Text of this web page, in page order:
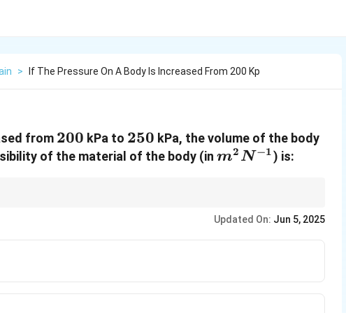
> If The Pressure On A Body Is Increased From 200 Kp
from 200
200 kPa to 250
250 kPa, the volume of the body
of the material of the body (in m^2
m2 N −1) is:
and
Updated On: Jun 5, 2025